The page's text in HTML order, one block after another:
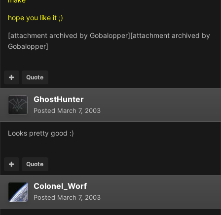
hope you like it ;)
[attachment archived by Gobalopper][attachment archived by
Gobalopper]
Quote
GhostHunter
Posted March 7, 2003
Looks pretty good :)
Quote
Colonel_Worf
Posted March 7, 2003